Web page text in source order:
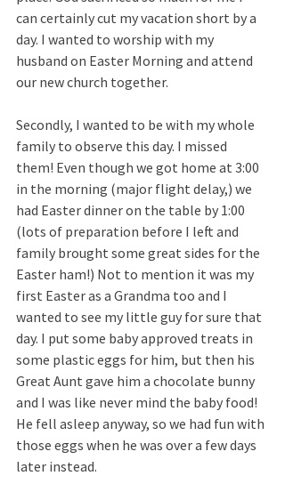
can certainly cut my vacation short by a
day. I wanted to worship with my
husband on Easter Morning and attend
our new church together.
Secondly, I wanted to be with my whole
family to observe this day. I missed
them! Even though we got home at 3:00
in the morning (major flight delay,) we
had Easter dinner on the table by 1:00
(lots of preparation before I left and
family brought some great sides for the
Easter ham!) Not to mention it was my
first Easter as a Grandma too and I
wanted to see my little guy for sure that
day. I put some baby approved treats in
some plastic eggs for him, but then his
Great Aunt gave him a chocolate bunny
and I was like never mind the baby food!
He fell asleep anyway, so we had fun with
those eggs when he was over a few days
later instead.